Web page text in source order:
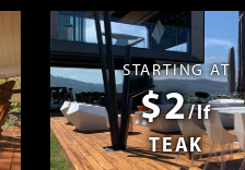
STARTING AT
$2/lf
TEAK